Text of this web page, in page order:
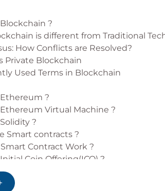
?
is different from Traditional
How Conflicts are Resolved?
Private Blockchain
Used Terms in Blockchain
?
Virtual Machine ?
?
Smart contracts ?
Contract Work ?
Coin Offering(ICO) ?
ICO work ?
Autonomous Organization)